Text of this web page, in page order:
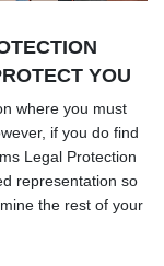
YOU
where you must
if you do find
Legal Protection
representation so
the rest of your